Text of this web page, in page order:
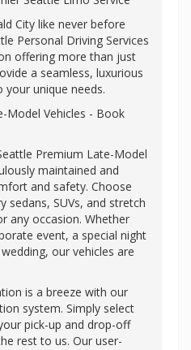
City like never before
Personal Driving Services
offering more than just
a seamless, luxurious
unique needs.
Model Vehicles - Book
Premium Late-Model
maintained and
and safety. Choose
sedans, SUVs, and stretch
any occasion. Whether
event, a special night
our vehicles are
is a breeze with our
system. Simply select
pick-up and drop-off
rest to us. Our user-